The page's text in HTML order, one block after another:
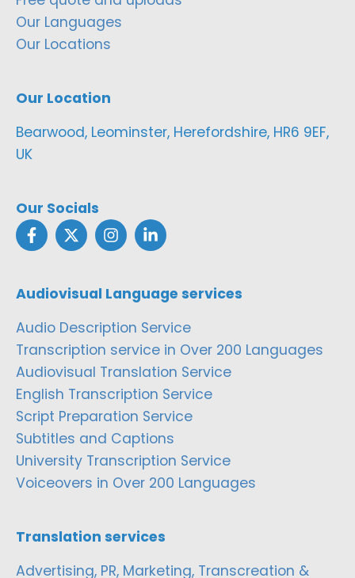
Our Languages
Our Locations
Our Location
Bearwood, Leominster, Herefordshire, HR6 9EF,
UK
Our Socials
Audiovisual Language services
Audio Description Service
Transcription service in Over 200 Languages
Audiovisual Translation Service
English Transcription Service
Script Preparation Service
Subtitles and Captions
University Transcription Service
Voiceovers in Over 200 Languages
Translation services
Advertising, PR, Marketing, Transcreation &